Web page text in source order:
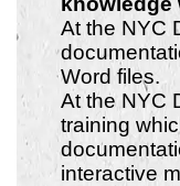
At the NYC
Word files.
At the NYC
training
interactive